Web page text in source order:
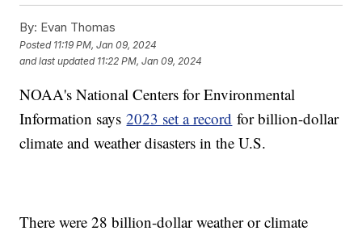
By: Evan Thomas
Posted 11:19 PM, Jan 09, 2024
and last updated 11:22 PM, Jan 09, 2024
NOAA's National Centers for Environmental
Information says2023 set a record for billion-dollar
climate and weather disasters in the U.S.
There were 28 billion-dollar weather or climate